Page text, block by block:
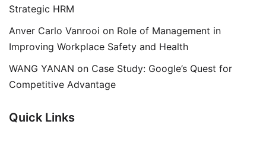
Strategic HRM
Anver Carlo Vanrooi on Role of Management in
Improving Workplace Safety and Health
WANG YANAN on Case Study: Google’s Quest for
Competitive Advantage
Quick Links